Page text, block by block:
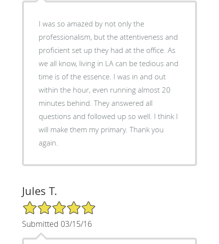
I was so amazed by not only the
professionalism, but the attentiveness and
proficient set up they had at the office. As
we all know, living in LA can be tedious and
time is of the essence. I was in and out
within the hour, even running almost 20
minutes behind. They answered all
questions and followed up so well. I think I
will make them my primary. Thank you
again.
Jules T.
5/5 Star Rating
Submitted 03/15/16